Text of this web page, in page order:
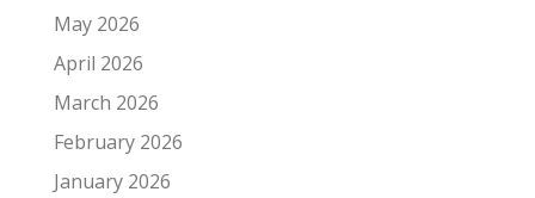
May 2026
April 2026
March 2026
February 2026
January 2026